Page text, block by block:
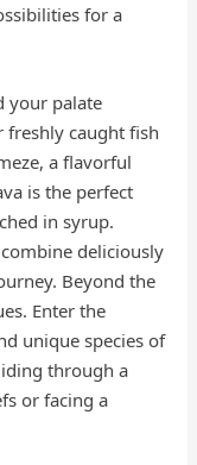
for a
your palate
freshly caught fish
a flavorful
is the perfect
in syrup.
deliciously
Beyond the
Enter the
unique species of
through a
or facing a